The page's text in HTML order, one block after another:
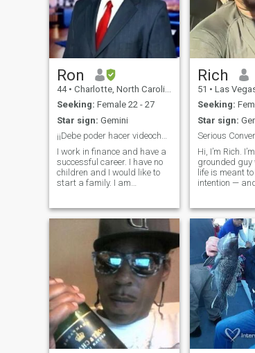
Ron
44 • Charlotte, North Carolina, United States
Seeking: Female 22 - 27
Star sign: Gemini
¡¡Debe poder hacer videochat!!
I work in finance and have a
successful career. I have no
children and I would like to
start a family. I am
am very respectful and I love
to laugh and joke. I am also
looking to move quickly an
Rich
51 • Las Vegas,
Seeking:
Star sign:
Serious
Hi, I’m Rich.
grounded guy
life is meant
intention —
mentally, and
leveling up in
life. I love
good f